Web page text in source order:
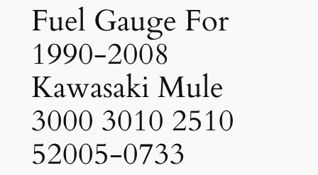
Fuel Gauge For
1990-2008
Kawasaki Mule
3000 3010 2510
52005-0733